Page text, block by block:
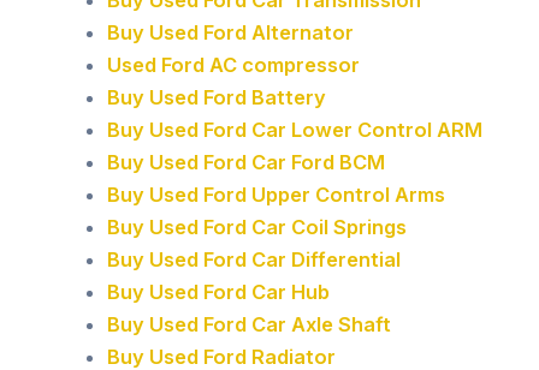
Buy Used Ford Alternator
Used Ford AC compressor
Buy Used Ford Battery
Buy Used Ford Car Lower Control ARM
Buy Used Ford Car Ford BCM
Buy Used Ford Upper Control Arms
Buy Used Ford Car Coil Springs
Buy Used Ford Car Differential
Buy Used Ford Car Hub
Buy Used Ford Car Axle Shaft
Buy Used Ford Radiator